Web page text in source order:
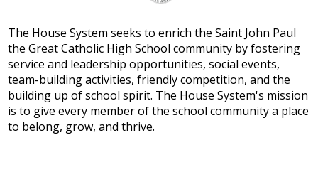
The House System seeks to enrich the Saint John Paul
the Great Catholic High School community by fostering
service and leadership opportunities, social events,
team-building activities, friendly competition, and the
building up of school spirit. The House System's mission
is to give every member of the school community a place
to belong, grow, and thrive.